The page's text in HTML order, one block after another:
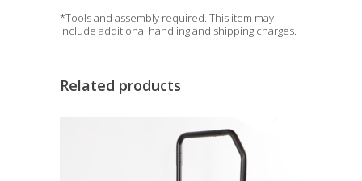
*Tools and assembly required. This item may
include additional handling and shipping charges.
Related products